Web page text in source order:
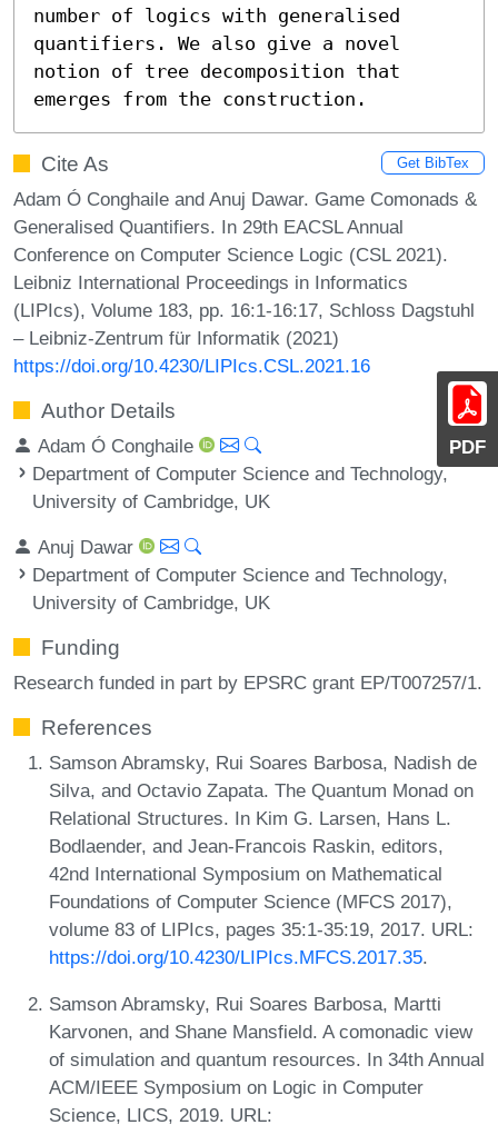
PDF
number of logics with generalised
quantifiers. We also give a novel
notion of tree decomposition that
emerges from the construction.
Cite As Get BibTex
Adam Ó Conghaile and Anuj Dawar. Game Comonads &
Generalised Quantifiers. In 29th EACSL Annual
Conference on Computer Science Logic (CSL 2021).
Leibniz International Proceedings in Informatics
(LIPIcs), Volume 183, pp. 16:1-16:17, Schloss Dagstuhl
– Leibniz-Zentrum für Informatik (2021)
https://doi.org/10.4230/LIPIcs.CSL.2021.16
Author Details
Adam Ó Conghaile
Department of Computer Science and Technology,
University of Cambridge, UK
Anuj Dawar
Department of Computer Science and Technology,
University of Cambridge, UK
Funding
Research funded in part by EPSRC grant EP/T007257/1.
References
Samson Abramsky, Rui Soares Barbosa, Nadish de
Silva, and Octavio Zapata. The Quantum Monad on
Relational Structures. In Kim G. Larsen, Hans L.
Bodlaender, and Jean-Francois Raskin, editors,
42nd International Symposium on Mathematical
Foundations of Computer Science (MFCS 2017),
volume 83 of LIPIcs, pages 35:1-35:19, 2017. URL:
https://doi.org/10.4230/LIPIcs.MFCS.2017.35.
Samson Abramsky, Rui Soares Barbosa, Martti
Karvonen, and Shane Mansfield. A comonadic view
of simulation and quantum resources. In 34th Annual
ACM/IEEE Symposium on Logic in Computer
Science, LICS, 2019. URL: